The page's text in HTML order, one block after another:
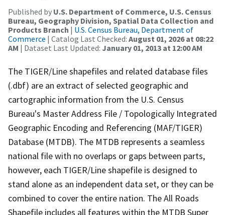
Published by U.S. Department of Commerce, U.S. Census
Bureau, Geography Division, Spatial Data Collection and
Products Branch | U.S. Census Bureau, Department of
Commerce | Catalog Last Checked: August 01, 2026 at 08:22
AM | Dataset Last Updated: January 01, 2013 at 12:00 AM
The TIGER/Line shapefiles and related database files
(.dbf) are an extract of selected geographic and
cartographic information from the U.S. Census
Bureau's Master Address File / Topologically Integrated
Geographic Encoding and Referencing (MAF/TIGER)
Database (MTDB). The MTDB represents a seamless
national file with no overlaps or gaps between parts,
however, each TIGER/Line shapefile is designed to
stand alone as an independent data set, or they can be
combined to cover the entire nation. The All Roads
Shapefile includes all features within the MTDB Super